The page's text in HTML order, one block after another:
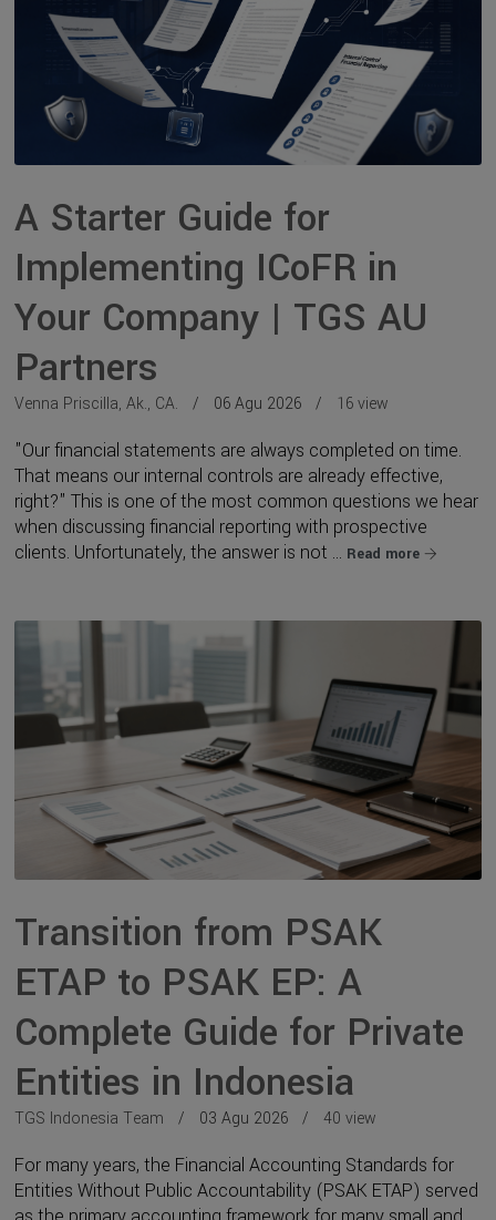
A Starter Guide for
Implementing ICoFR in
Your Company | TGS AU
Partners
Venna Priscilla, Ak., CA. 06 Agu 2026 16 view
"Our financial statements are always completed on time.
That means our internal controls are already effective,
right?" This is one of the most common questions we hear
when discussing financial reporting with prospective
clients. Unfortunately, the answer is not ... Read more
Transition from PSAK
ETAP to PSAK EP: A
Complete Guide for Private
Entities in Indonesia
TGS Indonesia Team 03 Agu 2026 40 view
For many years, the Financial Accounting Standards for
Entities Without Public Accountability (PSAK ETAP) served